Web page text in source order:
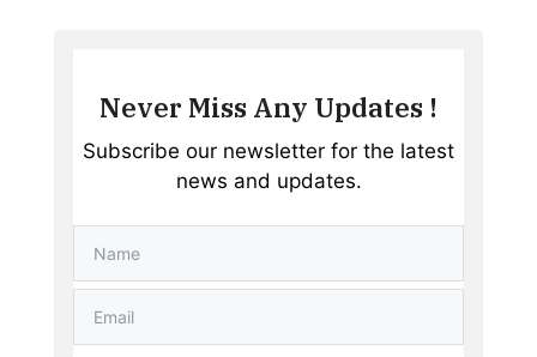
Never Miss Any Updates !
Subscribe our newsletter for the latest
news and updates.